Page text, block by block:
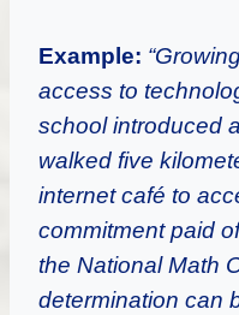
Example:
access to
school introduced
walked five
internet café to
commitment paid
the National Math
determination can